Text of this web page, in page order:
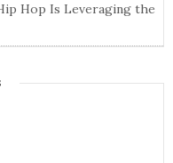
Hop Is Leveraging the